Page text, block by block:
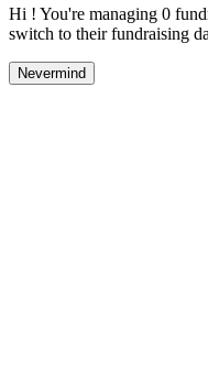
Hi ! You're managing 0
switch to their fundraising
Nevermind